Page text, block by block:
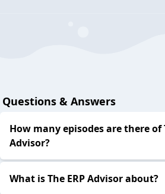
Questions & Answers
How many episodes are there of
Advisor?
What is The ERP Advisor about?